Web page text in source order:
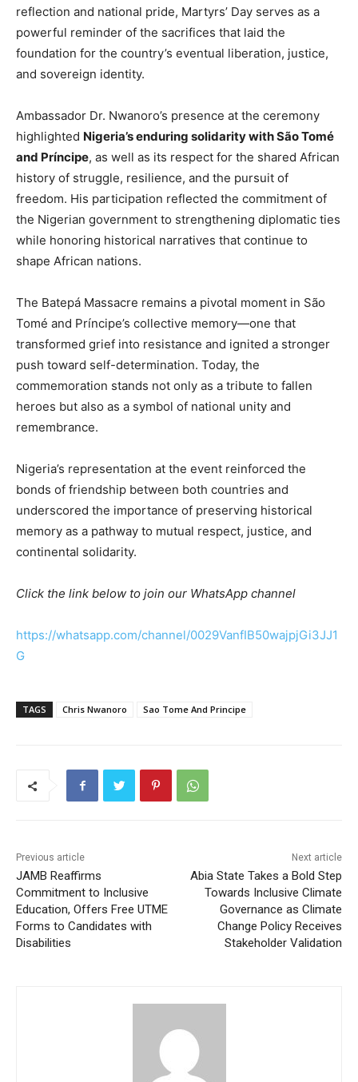
reflection and national pride, Martyrs’ Day serves as a
powerful reminder of the sacrifices that laid the
foundation for the country’s eventual liberation, justice,
and sovereign identity.
Ambassador Dr. Nwanoro’s presence at the ceremony
highlighted Nigeria’s enduring solidarity with São Tomé
and Príncipe, as well as its respect for the shared African
history of struggle, resilience, and the pursuit of
freedom. His participation reflected the commitment of
the Nigerian government to strengthening diplomatic ties
while honoring historical narratives that continue to
shape African nations.
The Batepá Massacre remains a pivotal moment in São
Tomé and Príncipe’s collective memory—one that
transformed grief into resistance and ignited a stronger
push toward self-determination. Today, the
commemoration stands not only as a tribute to fallen
heroes but also as a symbol of national unity and
remembrance.
Nigeria’s representation at the event reinforced the
bonds of friendship between both countries and
underscored the importance of preserving historical
memory as a pathway to mutual respect, justice, and
continental solidarity.
Click the link below to join our WhatsApp channel
https://whatsapp.com/channel/0029VanfIB50wajpjGi3JJ1
G
TAGS Chris Nwanoro Sao Tome And Principe
Previous article
JAMB Reaffirms
Commitment to Inclusive
Education, Offers Free UTME
Forms to Candidates with
Disabilities
Next article
Abia State Takes a Bold Step
Towards Inclusive Climate
Governance as Climate
Change Policy Receives
Stakeholder Validation